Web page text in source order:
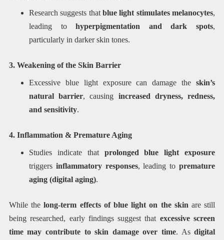
Research suggests that blue light stimulates melanocytes,
leading tohyperpigmentation and dark spots,
particularly in darker skin tones.
3. Weakening of the Skin Barrier
Excessive blue light exposure can damage theskin’s
natural barrier, causing increased dryness, redness,
and sensitivity.
4. Inflammation & Premature Aging
Studies indicate that prolonged blue light exposure
triggers inflammatory responses, leading topremature
aging (digital aging).
While thelong-term effects of blue light on the skin are still
being researched, early findings suggest that excessive screen
time may contribute to skin damage over time. Asdigital